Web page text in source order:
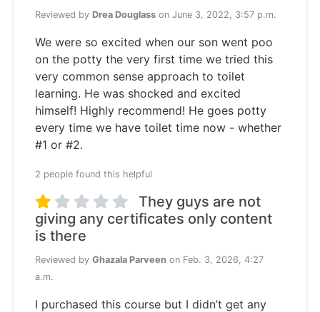
Reviewed by Drea Douglass on June 3, 2022, 3:57 p.m.
We were so excited when our son went poo
on the potty the very first time we tried this
very common sense approach to toilet
learning. He was shocked and excited
himself! Highly recommend! He goes potty
every time we have toilet time now - whether
#1 or #2.
2 people found this helpful
They guys are not
giving any certificates only content
is there
Reviewed byGhazala Parveen on Feb. 3, 2026, 4:27
a.m.
I purchased this course but I didn’t get any